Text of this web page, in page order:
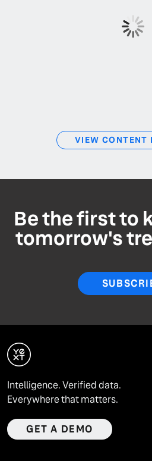
VIEW CONTENT
Be the first to
tomorrow's
Intelligence. Verified data.
Everywhere that matters.
GET A DEMO